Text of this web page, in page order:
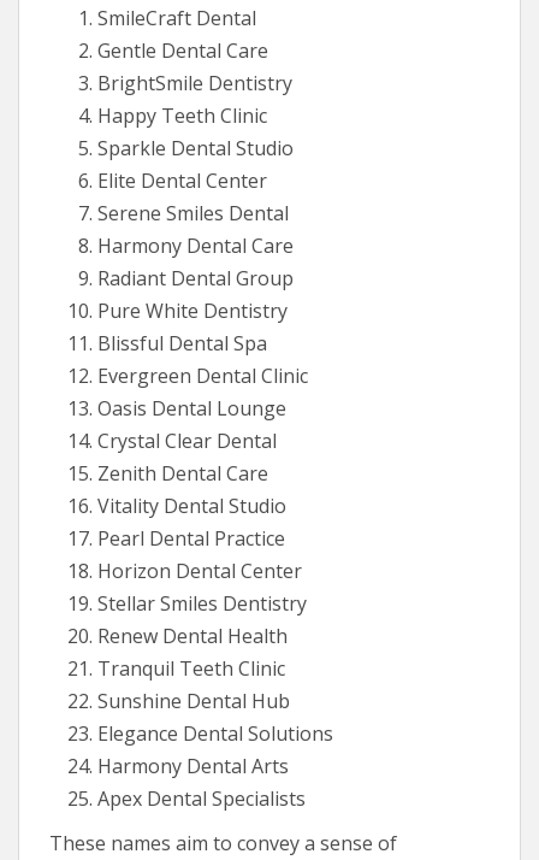
SmileCraft Dental
Gentle Dental Care
BrightSmile Dentistry
Happy Teeth Clinic
Sparkle Dental Studio
Elite Dental Center
Serene Smiles Dental
Harmony Dental Care
Radiant Dental Group
Pure White Dentistry
Blissful Dental Spa
Evergreen Dental Clinic
Oasis Dental Lounge
Crystal Clear Dental
Zenith Dental Care
Vitality Dental Studio
Pearl Dental Practice
Horizon Dental Center
Stellar Smiles Dentistry
Renew Dental Health
Tranquil Teeth Clinic
Sunshine Dental Hub
Elegance Dental Solutions
Harmony Dental Arts
Apex Dental Specialists
These names aim to convey a sense of